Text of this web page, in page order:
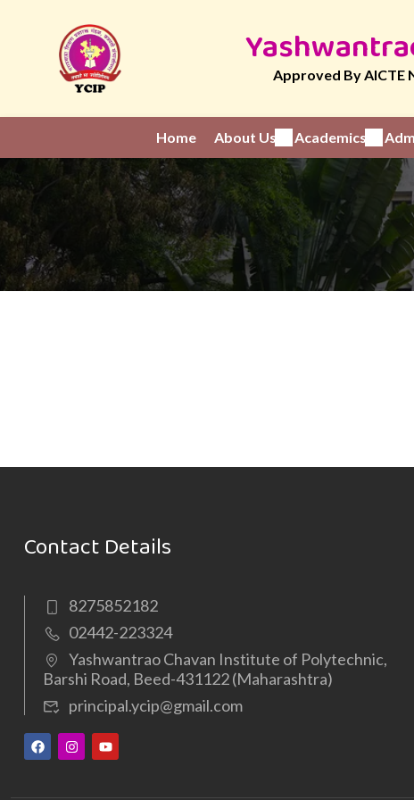
Approved By AICTE
Home About Us Academics
Contact Details
8275852182
02442-223324
Yashwantrao Chavan Institute of Polytechnic,
Barshi Road, Beed-431122 (Maharashtra)
principal.ycip@gmail.com